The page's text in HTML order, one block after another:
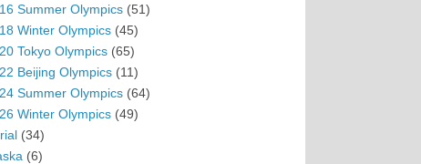
Summer Olympics (51)
Winter Olympics (45)
Tokyo Olympics (65)
Beijing Olympics (11)
Summer Olympics (64)
Winter Olympics (49)
(34)
(6)